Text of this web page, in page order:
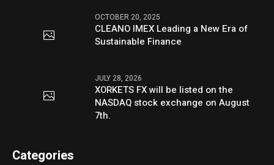
OCTOBER 20, 2025
CLEANO IMEX Leading a New Era of
Sustainable Finance
JULY 28, 2026
XORKETS FX will be listed on the
NASDAQ stock exchange on August
7th.
Categories